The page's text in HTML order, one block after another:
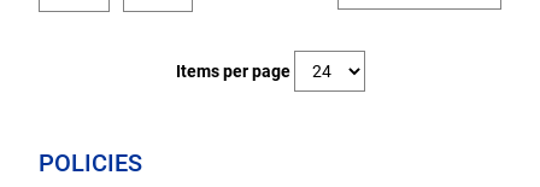
Items per page
POLICIES